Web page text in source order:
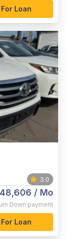
Loan
3.0
/ Mo
Down payment
Loan